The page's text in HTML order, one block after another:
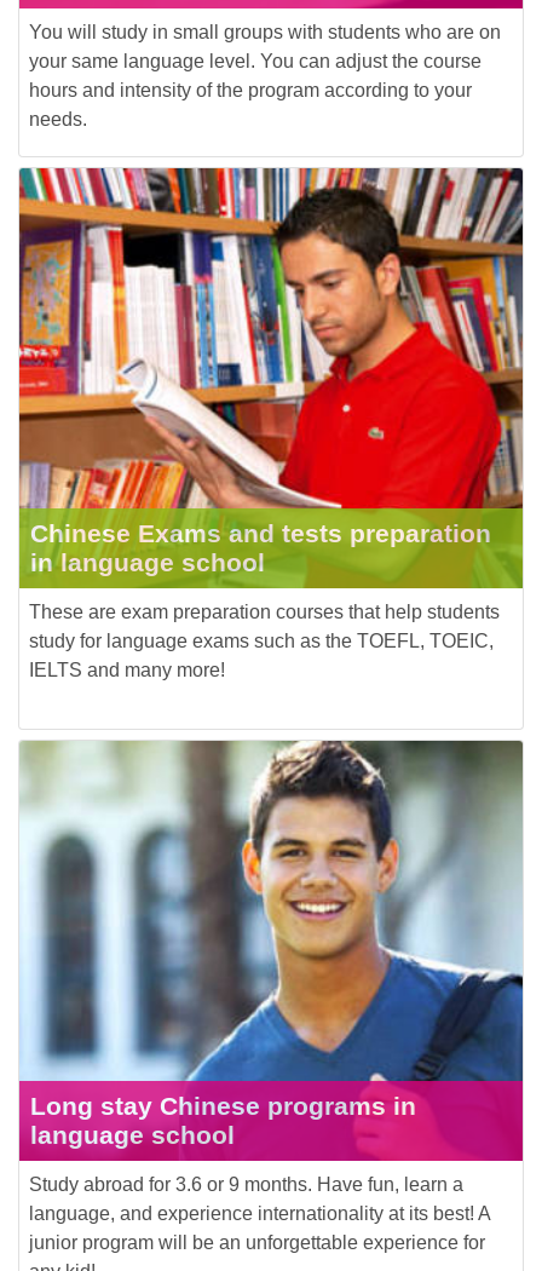
You will study in small groups with students who are on
your same language level. You can adjust the course
hours and intensity of the program according to your
needs.
Chinese Exams and tests preparation
in language school
These are exam preparation courses that help students
study for language exams such as the TOEFL, TOEIC,
IELTS and many more!
Long stay Chinese programs in
language school
Study abroad for 3.6 or 9 months. Have fun, learn a
language, and experience internationality at its best! A
junior program will be an unforgettable experience for